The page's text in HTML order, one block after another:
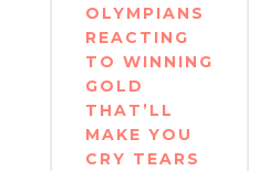
OLYMPIANS
REACTING
TO WINNING
GOLD
THAT’LL
MAKE YOU
CRY TEARS